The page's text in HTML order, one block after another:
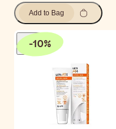
Add to Bag
-10%